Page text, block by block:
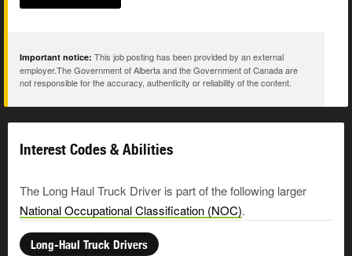
Important notice: This job posting has been provided by an external
employer.The Government of Alberta and the Government of Canada are
not responsible for the accuracy, authenticity or reliability of the content.
Interest Codes & Abilities
The Long Haul Truck Driver is part of the following larger
National Occupational Classification (NOC).
Long-Haul Truck Drivers